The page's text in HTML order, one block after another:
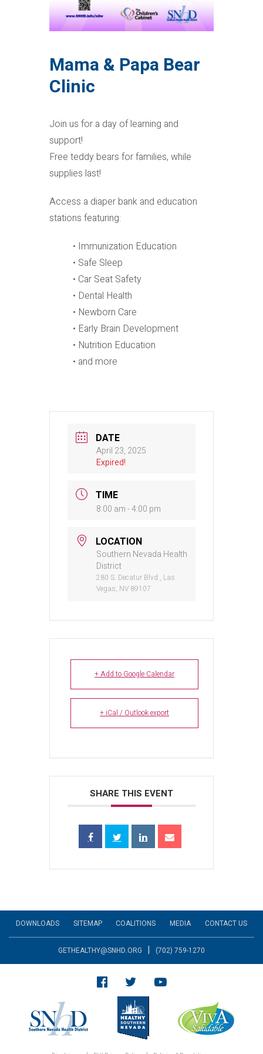
Mama & Papa Bear
Clinic
Join us for a day of learning and
support!
Free teddy bears for families, while
supplies last!
Access a diaper bank and education
stations featuring:
• Immunization Education
• Safe Sleep
• Car Seat Safety
• Dental Health
• Newborn Care
• Early Brain Development
• Nutrition Education
• and more
DATE
April 23, 2025
Expired!
TIME
8:00 am - 4:00 pm
LOCATION
Southern Nevada Health
District
280 S. Decatur Blvd., Las
Vegas, NV 89107
+ Add to Google Calendar
+ iCal / Outlook export
SHARE THIS EVENT
DOWNLOADS SITEMAP COALITIONS MEDIA CONTACT US
GETHEALTHY@SNHD.ORG | (702) 759-1270